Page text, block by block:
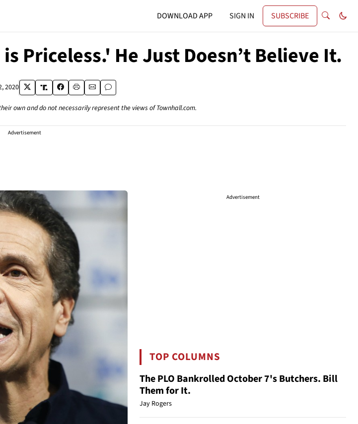
DOWNLOAD APP SIGN IN SUBSCRIBE
Priceless.' He Just Doesn’t Believe It.
2020
own and do not necessarily represent the views of Townhall.com.
Advertisement
Advertisement
TOP COLUMNS
The PLO Bankrolled October 7's Butchers. Bill
Them for It.
Jay Rogers